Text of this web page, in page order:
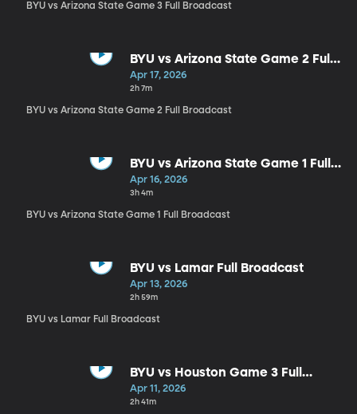
BYU vs Arizona State Game 3 Full Broadcast
BYU vs Arizona State Game 2 Full
Broadcast
Apr 17, 2026
2h 7m
BYU vs Arizona State Game 2 Full Broadcast
BYU vs Arizona State Game 1 Full
Broadcast
Apr 16, 2026
3h 4m
BYU vs Arizona State Game 1 Full Broadcast
BYU vs Lamar Full Broadcast
Apr 13, 2026
2h 59m
BYU vs Lamar Full Broadcast
BYU vs Houston Game 3 Full
Broadcast
Apr 11, 2026
2h 41m